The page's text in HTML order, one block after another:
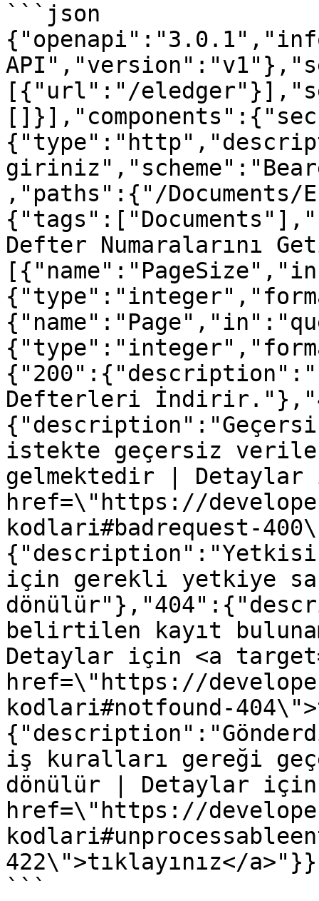
```json
[{"url":"/
,"paths":{"/Documents/
Defter Numaralarını
Defterleri
istekte geçersiz veriler
gelmektedir |
href=\"https://
kodlari#badrequest-
için gerekli yetkiye
belirtilen kayıt
Detaylar için <a
href=\"https://
kodlari#notfound-
iş kuralları gereği
dönülür | Detaylar
href=\"https://
422\">tıklayınız</
```